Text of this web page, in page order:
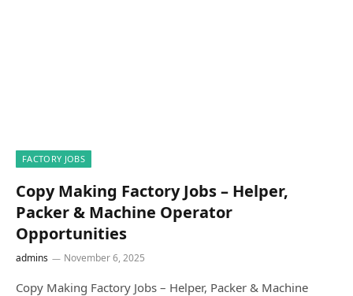
FACTORY JOBS
Copy Making Factory Jobs – Helper,
Packer & Machine Operator
Opportunities
admins November 6, 2025
Copy Making Factory Jobs – Helper, Packer & Machine